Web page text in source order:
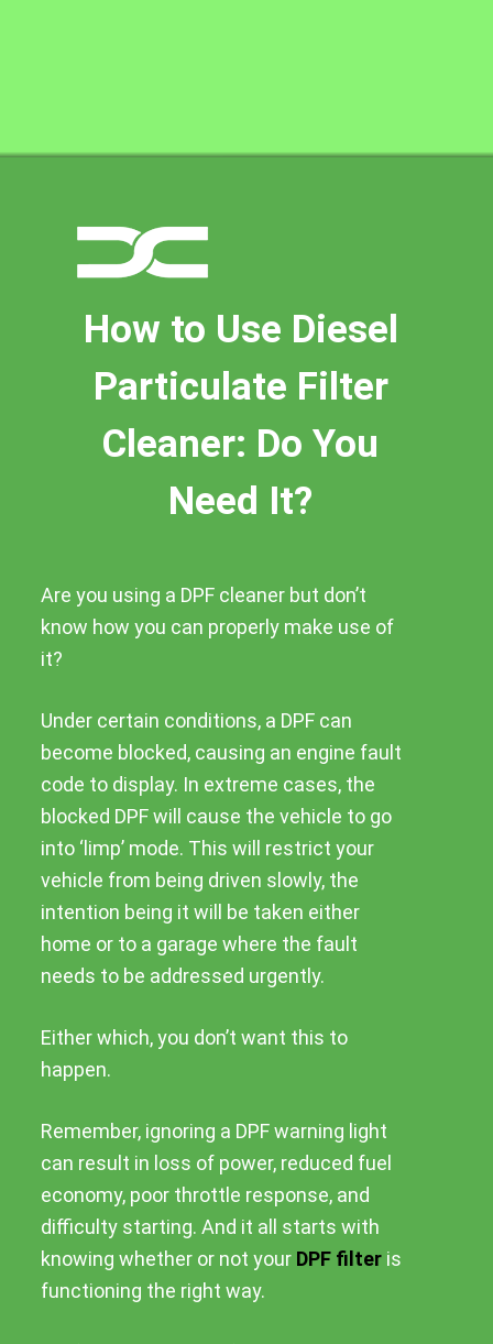
How to Use Diesel
Particulate Filter
Cleaner: Do You
Need It?
Are you using a DPF cleaner but don’t
know how you can properly make use of
it?
Under certain conditions, a DPF can
become blocked, causing an engine fault
code to display. In extreme cases, the
blocked DPF will cause the vehicle to go
into ‘limp’ mode. This will restrict your
vehicle from being driven slowly, the
intention being it will be taken either
home or to a garage where the fault
needs to be addressed urgently.
Either which, you don’t want this to
happen.
Remember, ignoring a DPF warning light
can result in loss of power, reduced fuel
economy, poor throttle response, and
difficulty starting. And it all starts with
knowing whether or not your DPF filteris
functioning the right way.